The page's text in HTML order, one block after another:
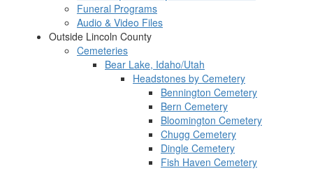
Funeral Programs
Audio & Video Files
Outside Lincoln County
Cemeteries
Bear Lake, Idaho/Utah
Headstones by Cemetery
Bennington Cemetery
Bern Cemetery
Bloomington Cemetery
Chugg Cemetery
Dingle Cemetery
Fish Haven Cemetery